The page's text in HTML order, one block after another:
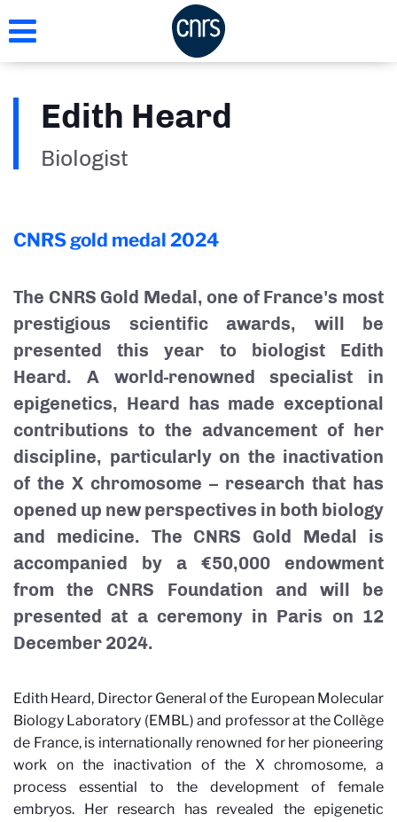
to
Edith Heard
Biologist
CNRS gold medal 2024
The CNRS Gold Medal, one of France's most
prestigious scientific awards, will be
presented this year to biologist Edith
Heard. A world-renowned specialist in
epigenetics, Heard has made exceptional
contributions to the advancement of her
discipline, particularly on the inactivation
of the X chromosome – research that has
opened up new perspectives in both biology
and medicine. The CNRS Gold Medal is
accompanied by a €50,000 endowment
from the CNRS Foundation and will be
presented at a ceremony in Paris on 12
December 2024.
Edith Heard, Director General of the European Molecular
Biology Laboratory (EMBL) and professor at the Collège
de France, is internationally renowned for her pioneering
work on the inactivation of the X chromosome, a
process essential to the development of female
embryos. Her research has revealed the epigenetic